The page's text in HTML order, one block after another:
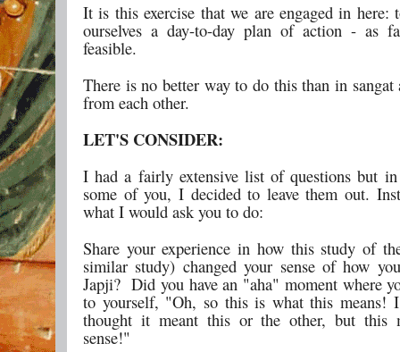
It is this exercise that we are engaged in here:
ourselves a day-to-day plan of action - as
feasible.
There is no better way to do this than in sangat
from each other.
LET'S CONSIDER:
I had a fairly extensive list of questions but
some of you, I decided to leave them out.
what I would ask you to do:
Share your experience in how this study of
similar study) changed your sense of how
Japji? Did you have an "aha" moment where
to yourself, "Oh, so this is what this means!
thought it meant this or the other, but this
sense!"